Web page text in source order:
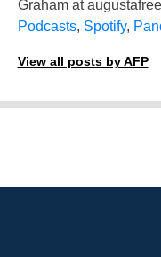
Graham at
Podcasts, Spotify,
View all posts by AFP